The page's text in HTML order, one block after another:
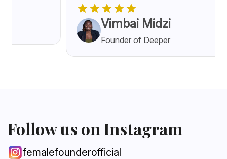
Vimbai Midzi
Founder of Deeper
Follow us on Instagram
femalefounderofficial